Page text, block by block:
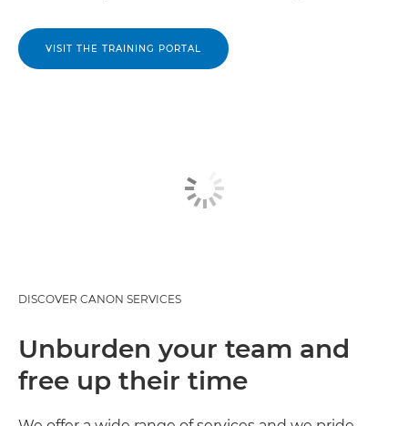
VISIT THE TRAINING PORTAL
DISCOVER CANON SERVICES
Unburden your team and
free up their time